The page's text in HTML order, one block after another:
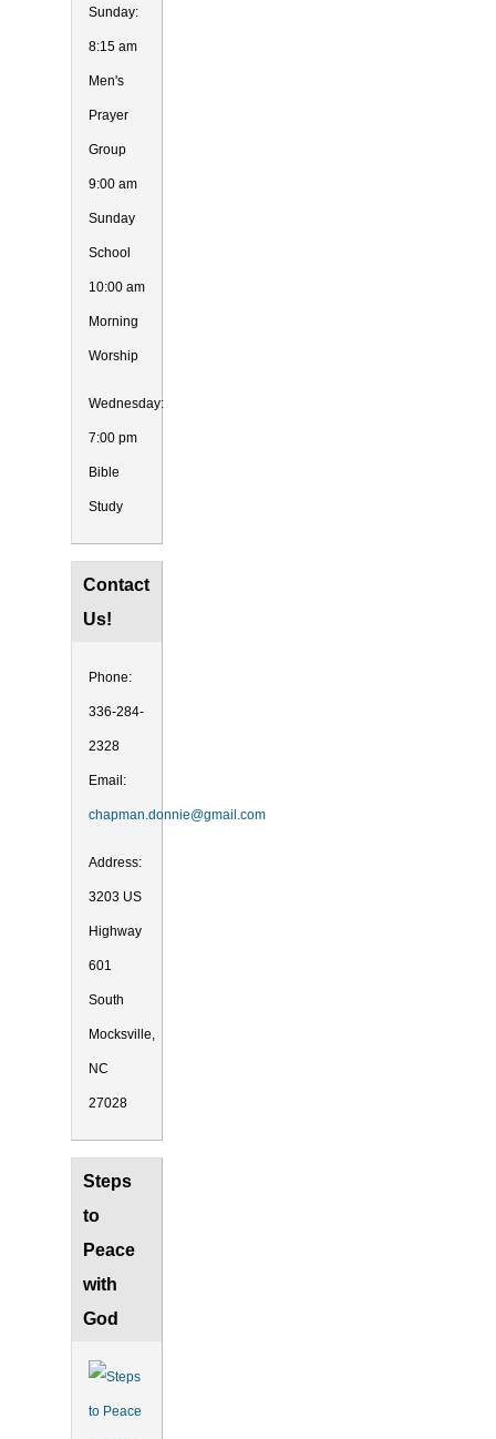
Sunday:
8:15 am
Men's
Prayer
Group
9:00 am
Sunday
School
10:00 am
Morning
Worship
Wednesday:
7:00 pm
Bible
Study
Contact
Us!
Phone:
336-284-
2328
Email:
chapman.donnie@gmail.com
Address:
3203 US
Highway
601
South
Mocksville,
NC
27028
Steps
to
Peace
with
God